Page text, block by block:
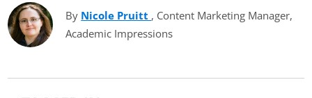
By Nicole Pruitt (opens in new tab)
, Content Marketing Manager,
Academic Impressions